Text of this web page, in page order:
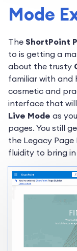
Mode
The ShortPoint
to is getting a
about the trusty
familiar with and
cosmetic and
interface that
Live Mode as
pages. You still
the Legacy
fluidity to bring in